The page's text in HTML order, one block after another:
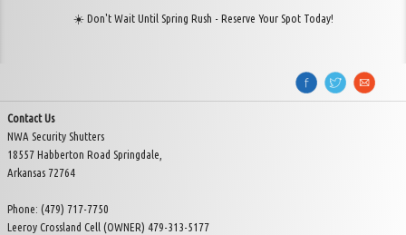
☀️ Don't Wait Until Spring Rush - Reserve Your Spot Today!
Contact Us
NWA Security Shutters
18557 Habberton Road Springdale,
Arkansas 72764
Phone: (479) 717-7750
Leeroy Crossland Cell (OWNER) 479-313-5177